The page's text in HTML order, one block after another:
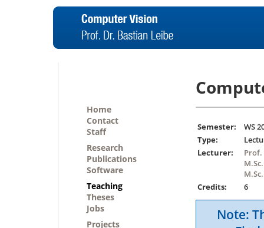
Home
Contact
Staff
Research
Publications
Software
Teaching
Theses
Jobs
Projects
Semester:
WS
Type:
Lecturer:
Prof.
Credits:
6
Note: